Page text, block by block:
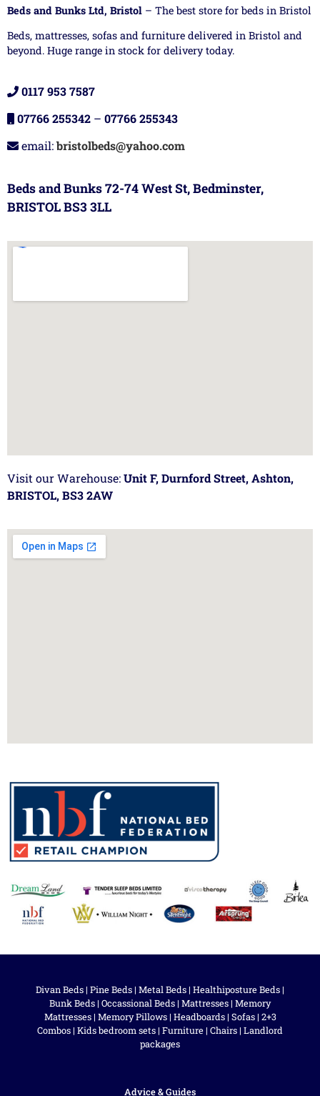
Beds and Bunks Ltd, Bristol – The best store for beds in Bristol
Beds, mattresses, sofas and furniture delivered in Bristol and
beyond. Huge range in stock for delivery today.
0117 953 7587
07766 255342 – 07766 255343
email:bristolbeds@yahoo.com
Beds and Bunks 72-74 West St, Bedminster,
BRISTOL BS3 3LL
Visit our Warehouse:Unit F, Durnford Street, Ashton,
BRISTOL, BS3 2AW
Divan Beds | Pine Beds | Metal Beds | Healthiposture Beds |
Bunk Beds | Occassional Beds | Mattresses | Memory
Mattresses| Memory Pillows| Headboards| Sofas| 2+3
Combos | Kids bedroom sets | Furniture | Chairs | Landlord
packages
Advice & Guides